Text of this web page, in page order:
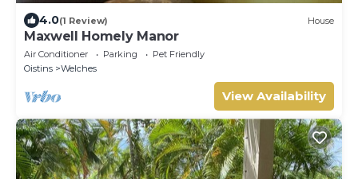
4.0(1 Review) House
Maxwell Homely Manor
Air Conditioner Parking
Pet Friendly
Oistins
Welches
View Availability